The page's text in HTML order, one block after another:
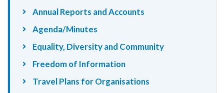
Annual Reports and Accounts
Agenda/Minutes
Equality, Diversity and Community
Freedom of Information
Travel Plans for Organisations